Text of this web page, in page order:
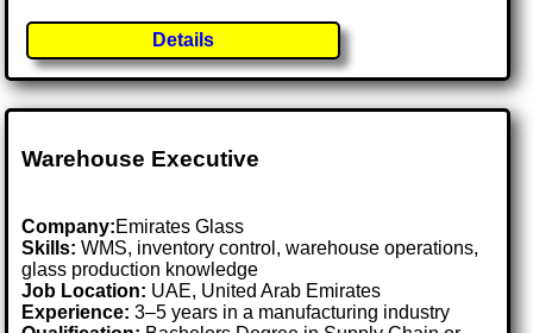
Details
Warehouse Executive
Company:Emirates Glass
Skills: WMS, inventory control, warehouse operations,
glass production knowledge
Job Location: UAE, United Arab Emirates
Experience: 3–5 years in a manufacturing industry